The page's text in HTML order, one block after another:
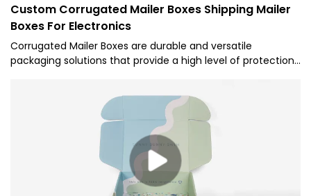
Custom Corrugated Mailer Boxes Shipping Mailer
Boxes For Electronics
Corrugated Mailer Boxes are durable and versatile
packaging solutions that provide a high level of protection
customizable designs, and ease of use for businesses
looking to securely ship their products while maintaining a
professional appearance.